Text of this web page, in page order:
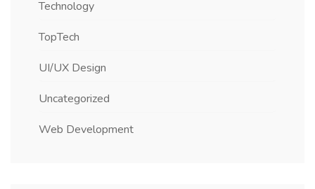
Technology
TopTech
UI/UX Design
Uncategorized
Web Development